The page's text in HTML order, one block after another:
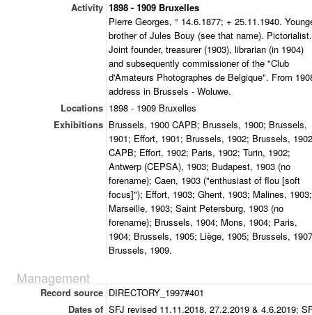
Activity 1898 - 1909 Bruxelles
Pierre Georges, ° 14.6.1877; + 25.11.1940.
brother of Jules Bouy (see that name). Pictorialist.
Joint founder, treasurer (1903), librarian (in 1904)
and subsequently commissioner of the "Club
d'Amateurs Photographes de Belgique". From
address in Brussels - Woluwe.
Locations 1898 - 1909 Bruxelles
Exhibitions Brussels, 1900 CAPB; Brussels, 1900; Brussels,
1901; Effort, 1901; Brussels, 1902; Brussels, 1902
CAPB; Effort, 1902; Paris, 1902; Turin, 1902;
Antwerp (CEPSA), 1903; Budapest, 1903 (no
forename); Caen, 1903 ("enthusiast of flou [soft
focus]"); Effort, 1903; Ghent, 1903; Malines, 1903;
Marseille, 1903; Saint Petersburg, 1903 (no
forename); Brussels, 1904; Mons, 1904; Paris,
1904; Brussels, 1905; Liège, 1905; Brussels,
Brussels, 1909.
Management
Record source DIRECTORY_1997#401
Dates of SFJ revised 11.11.2018, 27.2.2019 & 4.6.2019;